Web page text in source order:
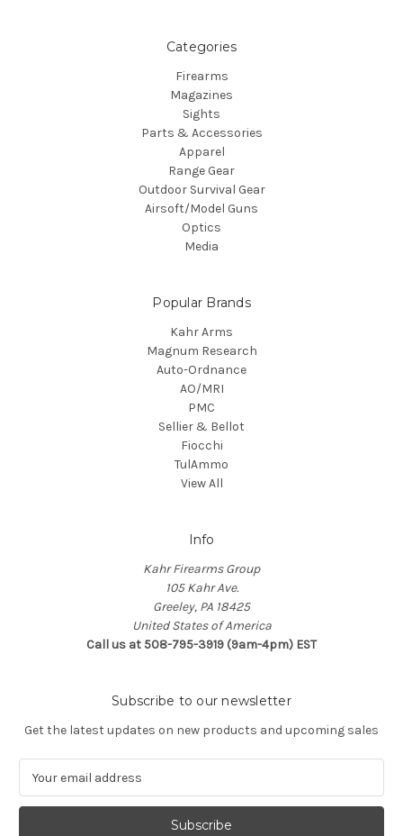
Categories
Firearms
Magazines
Sights
Parts & Accessories
Apparel
Range Gear
Outdoor Survival Gear
Airsoft/Model Guns
Optics
Media
Popular Brands
Kahr Arms
Magnum Research
Auto-Ordnance
AO/MRI
PMC
Sellier & Bellot
Fiocchi
TulAmmo
View All
Info
Kahr Firearms Group
105 Kahr Ave.
Greeley, PA 18425
United States of America
Call us at 508-795-3919 (9am-4pm) EST
Subscribe to our newsletter
Get the latest updates on new products and upcoming sales
a